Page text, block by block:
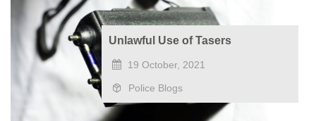
Unlawful Use of Tasers
19 October, 2021
Police Blogs